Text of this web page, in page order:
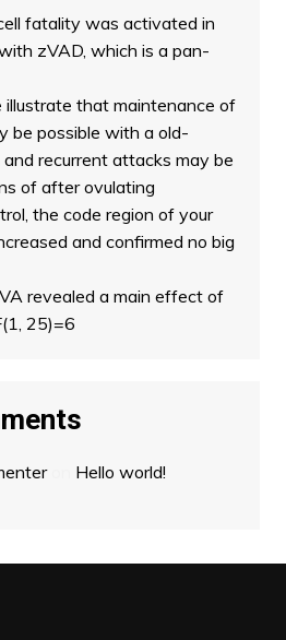
fatality was activated in
zVAD, which is a pan-
illustrate that maintenance of
be possible with a old-
recurrent attacks may be
of after ovulating
the code region of your
and confirmed no big
revealed a main effect of
25)=6
on Hello world!